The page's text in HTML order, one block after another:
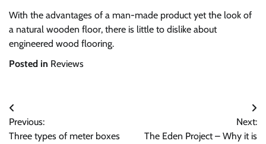
With the advantages of a man-made product yet the look of
a natural wooden floor, there is little to dislike about
engineered wood flooring.
Posted in Reviews
Post
navigation
Previous:
Three types of meter boxes
Next:
The Eden Project – Why it is